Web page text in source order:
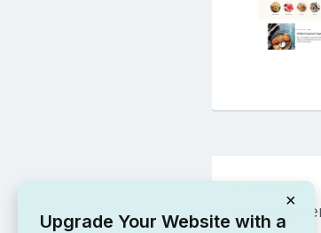
Post
×
Upgrade Your Website with a